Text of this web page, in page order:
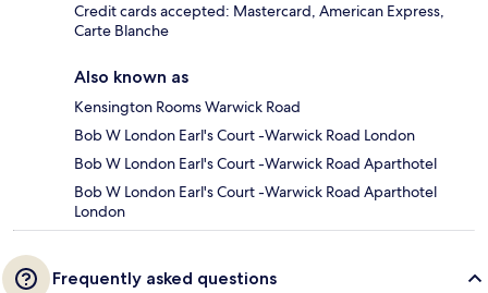
Credit cards accepted: Mastercard, American Express,
Carte Blanche
Also known as
Kensington Rooms Warwick Road
Bob W London Earl's Court -Warwick Road London
Bob W London Earl's Court -Warwick Road Aparthotel
Bob W London Earl's Court -Warwick Road Aparthotel
London
Frequently asked questions